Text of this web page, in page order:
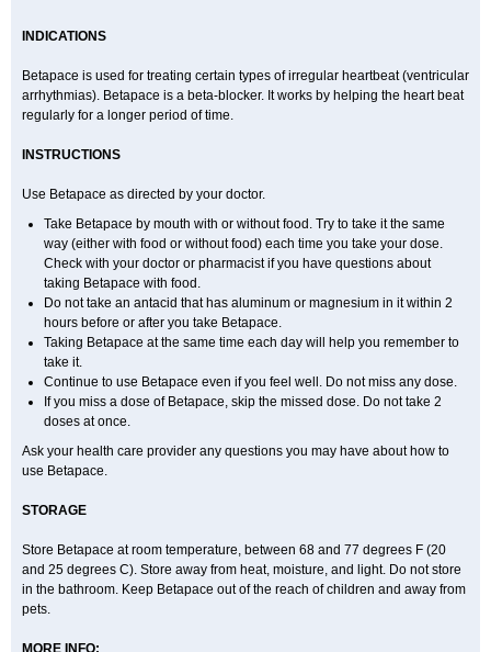
INDICATIONS
Betapace is used for treating certain types of irregular heartbeat (ventricular
arrhythmias). Betapace is a beta-blocker. It works by helping the heart beat
regularly for a longer period of time.
INSTRUCTIONS
Use Betapace as directed by your doctor.
Take Betapace by mouth with or without food. Try to take it the same
way (either with food or without food) each time you take your dose.
Check with your doctor or pharmacist if you have questions about
taking Betapace with food.
Do not take an antacid that has aluminum or magnesium in it within 2
hours before or after you take Betapace.
Taking Betapace at the same time each day will help you remember to
take it.
Continue to use Betapace even if you feel well. Do not miss any dose.
If you miss a dose of Betapace, skip the missed dose. Do not take 2
doses at once.
Ask your health care provider any questions you may have about how to
use Betapace.
STORAGE
Store Betapace at room temperature, between 68 and 77 degrees F (20
and 25 degrees C). Store away from heat, moisture, and light. Do not store
in the bathroom. Keep Betapace out of the reach of children and away from
pets.
MORE INFO: